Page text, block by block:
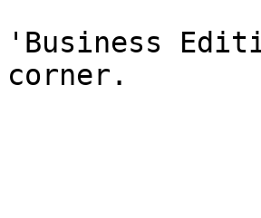
'Business